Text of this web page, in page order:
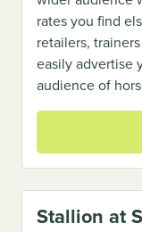
rates you find
retailers,
easily advertise
audience of
Stallion at